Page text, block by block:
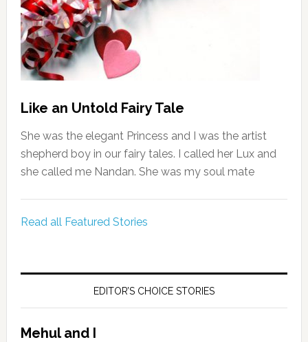
Like an Untold Fairy Tale
She was the elegant Princess and I was the artist
shepherd boy in our fairy tales. I called her Lux and
she called me Nandan. She was my soul mate
Read all Featured Stories
EDITOR’S CHOICE STORIES
Mehul and I